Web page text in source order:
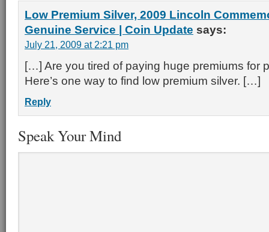
Low Premium Silver, 2009 Lincoln
Genuine Service | Coin Update says:
July 21, 2009 at 2:21 pm
[…] Are you tired of paying huge premiums for
Here’s one way to find low premium silver. […]
Reply
Speak Your Mind